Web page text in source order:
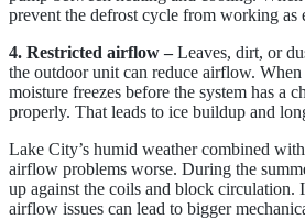
prevent the defrost cycle from working as
4. Restricted airflow –Leaves, dirt, or
the outdoor unit can reduce airflow.
moisture freezes before the system has a
properly. That leads to ice buildup and
Lake City’s humid weather combined
airflow problems worse. During the
up against the coils and block circulation.
airflow issues can lead to bigger